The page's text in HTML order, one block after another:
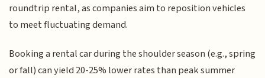
roundtrip rental, as companies aim to reposition vehicles
to meet fluctuating demand.
Booking a rental car during the shoulder season (e.g., spring
or fall) can yield 20-25% lower rates than peak summer